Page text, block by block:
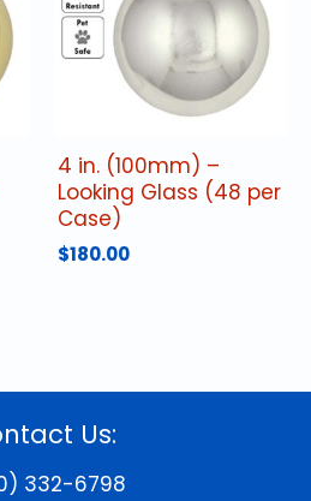
4 in. (100mm) –
Looking Glass (48 per
Case)
$180.00
Us:
332-6798